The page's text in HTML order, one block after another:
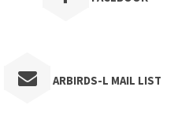
ARBIRDS-L MAIL LIST